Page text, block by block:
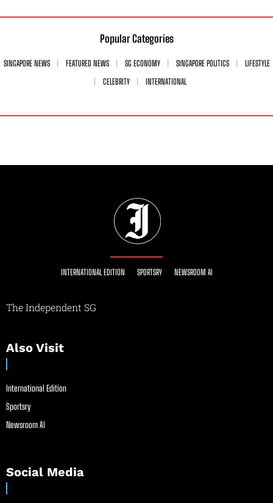
Popular Categories
SINGAPORE NEWS FEATURED NEWS SG ECONOMY SINGAPORE POLITICS
LIFESTYLE
CELEBRITY
INTERNATIONAL
INTERNATIONAL EDITION SPORTSRY NEWSROOM AI
The Independent SG
Also Visit
International Edition
Sportsry
Newsroom AI
Social Media